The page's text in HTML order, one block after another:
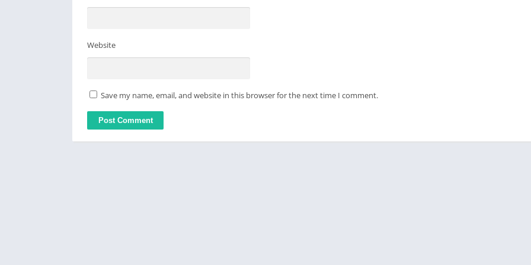
Website
Save my name, email, and website in this browser for the next time I comment.